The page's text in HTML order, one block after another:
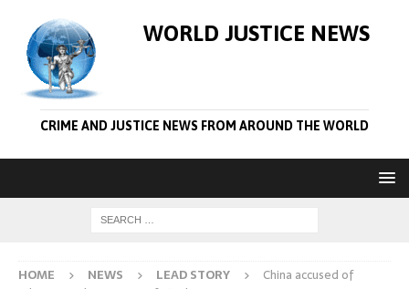
WORLD JUSTICE NEWS
CRIME AND JUSTICE NEWS FROM AROUND THE WORLD
HOME NEWS LEAD STORY
China accused of